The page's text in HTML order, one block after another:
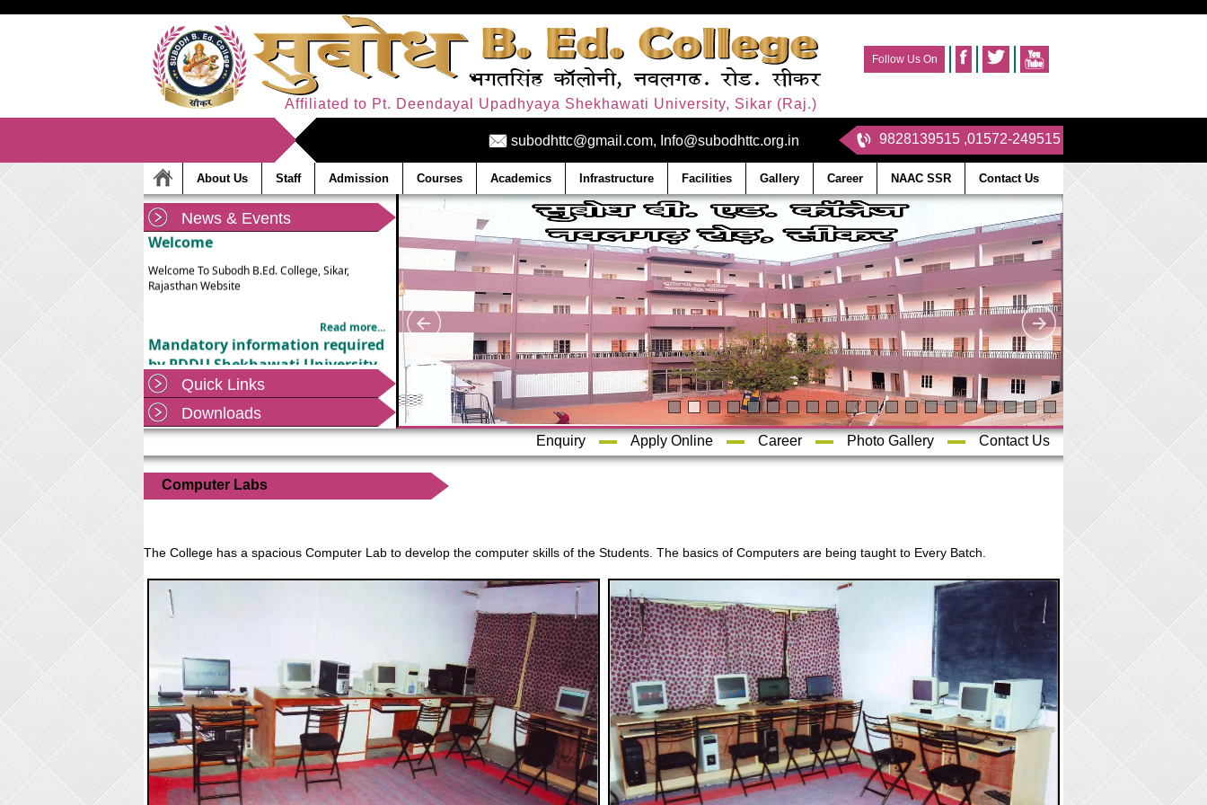
Affiliated to Pt. Deendayal Upadhyaya Shekhawati University, Sikar (Raj.)
Follow Us On
subodhttc@gmail.com, Info@subodhttc.org.in 9828139515 ,01572-249515
About Us Staff Admission Courses Academics Infrastructure Facilities Gallery Career NAAC SSR Contact Us
News & Events
Welcome
Rajasthan Website
Mandatory information required
by PDDU Shekhawati University,
Sikar
Mandatory information required by PDDU
Shekhawati University, Sikar as per office order
dated
Quick Links
Downloads
Contact Us
Photo Gallery
Career
Apply Online
Enquiry
Computer Labs
The College has a spacious Computer Lab to develop the computer skills of the Students. The basics of Computers are being taught to Every Batch.